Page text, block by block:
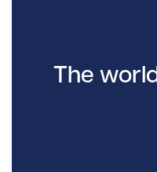
The